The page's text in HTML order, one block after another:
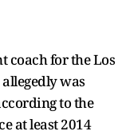
coach for the Los
was
to the
at least 2014